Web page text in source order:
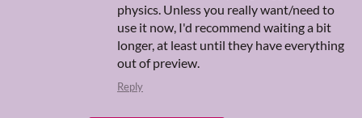
physics. Unless you really want/need to
use it now, I'd recommend waiting a bit
longer, at least until they have everything
out of preview.
Reply